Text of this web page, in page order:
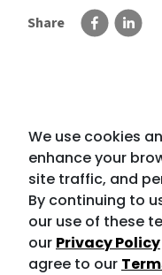
Share
We use cookies
enhance your
site traffic, and
By continuing to
our use of these
our Privacy Policy
agree to our